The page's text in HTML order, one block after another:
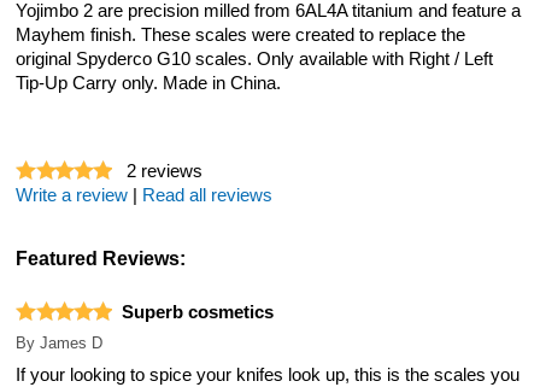
Yojimbo 2 are precision milled from 6AL4A titanium and feature a
Mayhem finish. These scales were created to replace the
original Spyderco G10 scales. Only available with Right / Left
Tip-Up Carry only. Made in China.
2 reviews
Write a review
Read all reviews
Featured Reviews:
Superb cosmetics
By James D
If your looking to spice your knifes look up, this is the scales you